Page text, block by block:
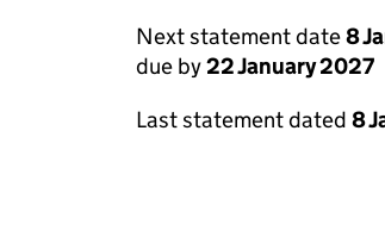
Next statement date8
due by22 January 2027
Last statement dated 8